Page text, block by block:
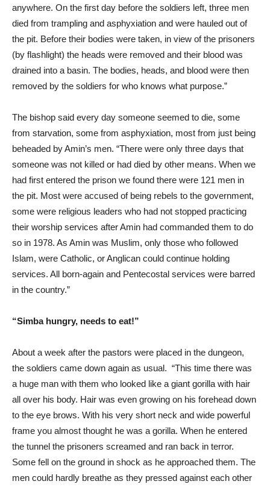
anywhere. On the first day before the soldiers left, three men
died from trampling and asphyxiation and were hauled out of
the pit. Before their bodies were taken, in view of the prisoners
(by flashlight) the heads were removed and their blood was
drained into a basin. The bodies, heads, and blood were then
removed by the soldiers for who knows what purpose.”
The bishop said every day someone seemed to die, some
from starvation, some from asphyxiation, most from just being
beheaded by Amin’s men. “There were only three days that
someone was not killed or had died by other means. When we
had first entered the prison we found there were 121 men in
the pit. Most were accused of being rebels to the government,
some were religious leaders who had not stopped practicing
their worship services after Amin had commanded them to do
so in 1978. As Amin was Muslim, only those who followed
Islam, were Catholic, or Anglican could continue holding
services. All born-again and Pentecostal services were barred
in the country.”
“Simba hungry, needs to eat!”
About a week after the pastors were placed in the dungeon,
the soldiers came down again as usual. “This time there was
a huge man with them who looked like a giant gorilla with hair
all over his body. Hair was even growing on his forehead down
to the eye brows. With his very short neck and wide powerful
frame you almost thought he was a gorilla. When he entered
the tunnel the prisoners screamed and ran back in terror.
Some fell on the ground in shock as he approached them. The
men could hardly breathe as they pressed against each other